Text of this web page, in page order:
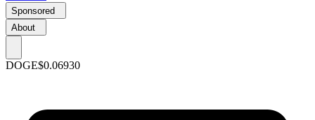
Sponsored
About
DOGE$0.06930